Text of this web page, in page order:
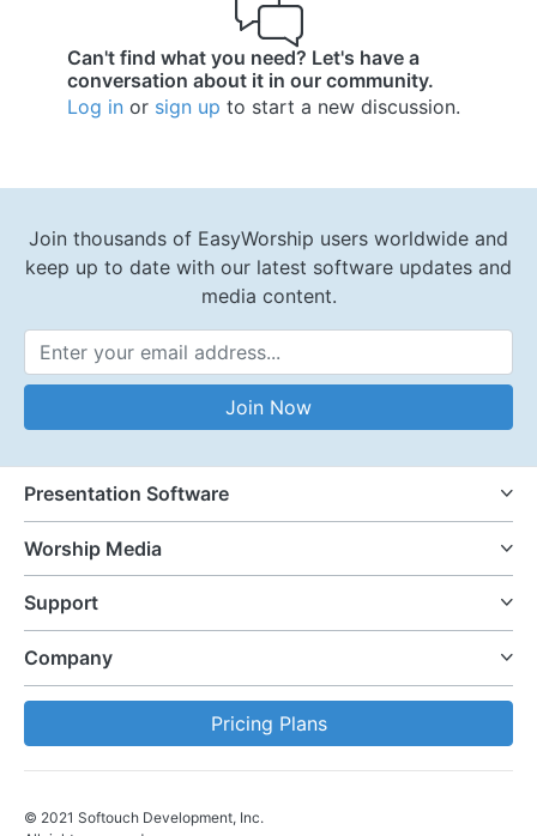
Can't find what you need? Let's have a
conversation about it in our community.
Log in or sign up to start a new discussion.
Join thousands of EasyWorship users worldwide and
keep up to date with our latest software updates and
media content.
Email Address
Join Now
Presentation Software
Worship Media
Support
Company
Pricing Plans
© 2021 Softouch Development, Inc.